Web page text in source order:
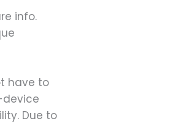
info.
have to
Due to